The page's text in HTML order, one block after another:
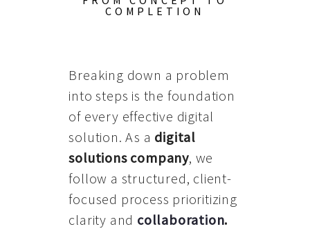
COMPLETION
Breaking down a problem
into steps is the foundation
of every effective digital
solution. As a digital
solutions company, we
follow a structured, client-
focused process prioritizing
clarity and collaboration.